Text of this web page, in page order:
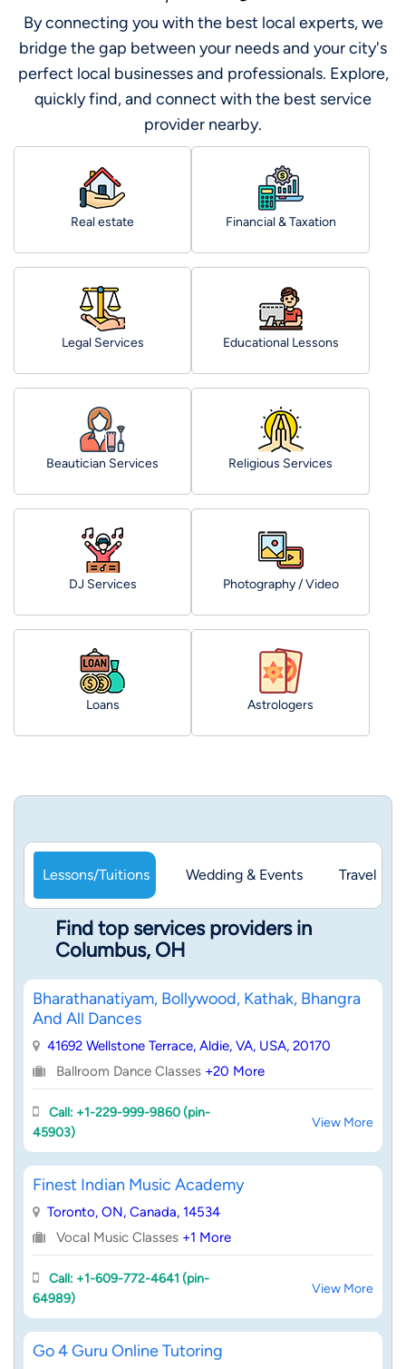
By connecting you with the best local experts, we
bridge the gap between your needs and your city's
perfect local businesses and professionals. Explore,
quickly find, and connect with the best service
provider nearby.
Real estate Financial & Taxation
Legal Services Educational Lessons
Beautician Services Religious Services
DJ Services Photography / Video
Loans Astrologers
Lessons/Tuitions Wedding & Events Travel &
Find top services providers in
Columbus, OH
Bharathanatiyam, Bollywood, Kathak, Bhangra
And All Dances
41692 Wellstone Terrace, Aldie, VA, USA, 20170
Ballroom Dance Classes +20 More
Call: +1-229-999-9860 (pin-
45903)
View More
Finest Indian Music Academy
Toronto, ON, Canada, 14534
Vocal Music Classes +1 More
Call: +1-609-772-4641 (pin-
64989)
View More
Go 4 Guru Online Tutoring